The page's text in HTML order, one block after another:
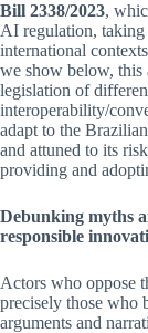
Bill 2338/2023,
AI regulation,
international
we show below, this
legislation of
interoperability/
adapt to the
and attuned to its
providing and
Debunking myths
responsible
Actors who oppose
precisely those who
arguments and